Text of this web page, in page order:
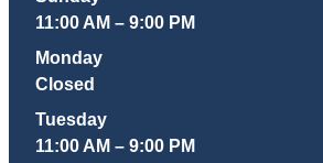
11:00 AM – 9:00 PM
Monday
Closed
Tuesday
11:00 AM – 9:00 PM